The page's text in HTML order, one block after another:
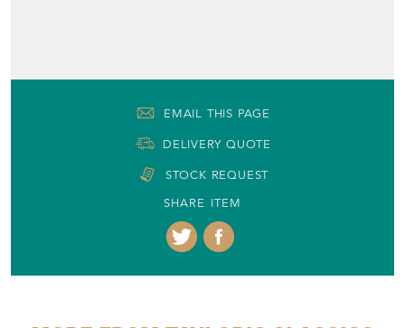
EMAIL THIS PAGE
DELIVERY QUOTE
STOCK REQUEST
SHARE ITEM